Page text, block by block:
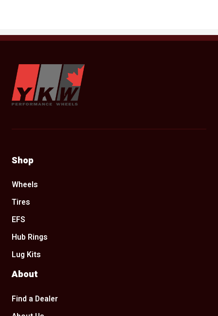
YKW Wheels
Shop
Wheels
Tires
EFS
Hub Rings
Lug Kits
About
Find a Dealer